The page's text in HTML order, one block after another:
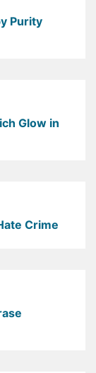
Purity
Glow in
Crime